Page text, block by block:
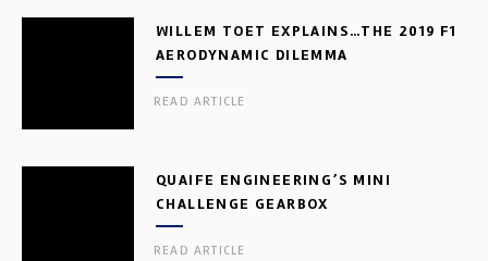
WILLEM TOET EXPLAINS…THE 2019 F1
AERODYNAMIC DILEMMA
READ ARTICLE
QUAIFE ENGINEERING’S MINI
CHALLENGE GEARBOX
READ ARTICLE